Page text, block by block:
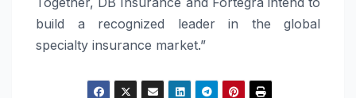
build a recognized leader in the global
specialty insurance market.”